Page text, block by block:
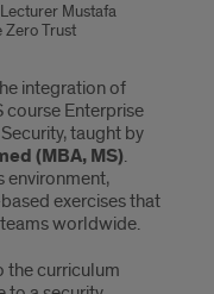
Mustafa
Zero Trust
integration of
course Enterprise
taught by
(MBA, MS).
environment,
exercises that
worldwide.
the curriculum